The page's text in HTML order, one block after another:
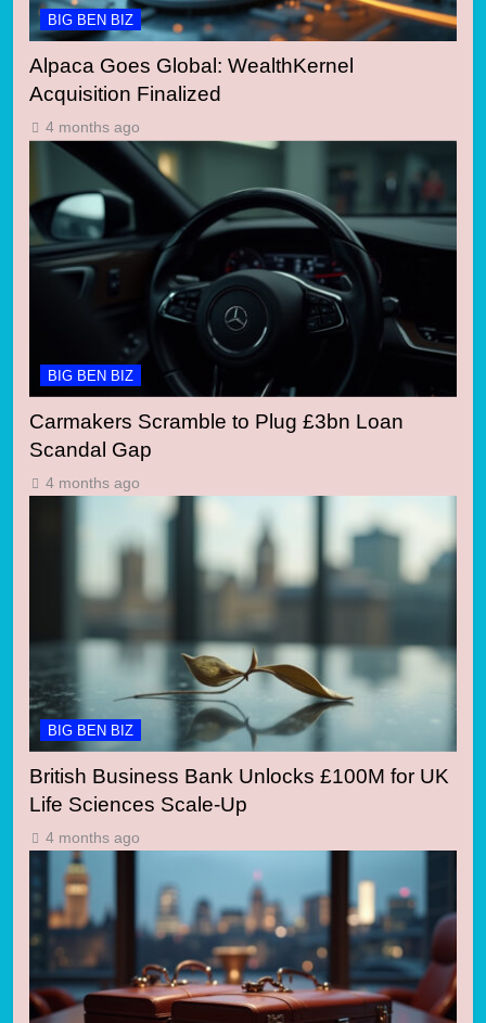
BIG BEN BIZ
Alpaca Goes Global: WealthKernel
Acquisition Finalized
4 months ago
BIG BEN BIZ
Carmakers Scramble to Plug £3bn Loan
Scandal Gap
4 months ago
BIG BEN BIZ
British Business Bank Unlocks £100M for UK
Life Sciences Scale-Up
4 months ago